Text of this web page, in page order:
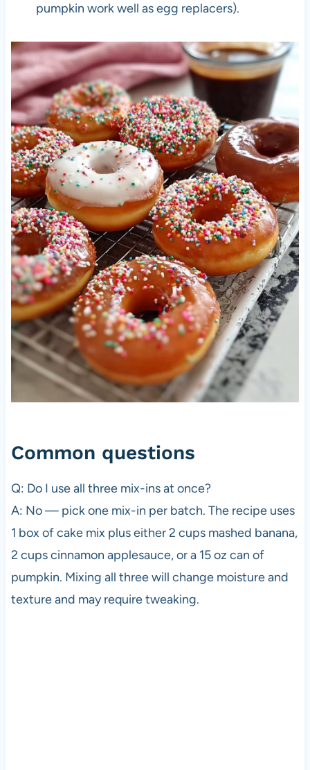
pumpkin work well as egg replacers).
Common questions
Q: Do I use all three mix-ins at once?
A: No — pick one mix-in per batch. The recipe uses
1 box of cake mix plus either 2 cups mashed banana,
2 cups cinnamon applesauce, or a 15 oz can of
pumpkin. Mixing all three will change moisture and
texture and may require tweaking.